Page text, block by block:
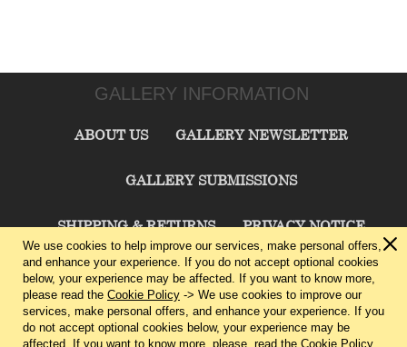
GALLERY INFORMATION
ABOUT US GALLERY NEWSLETTER
GALLERY SUBMISSIONS
SHIPPING & RETURNS PRIVACY NOTICE
TERMS & CONDITIONS CONTACT US
CHARLIE CUMMINGS GALLERY©2026
We use cookies to help improve our services, make personal offers,
and enhance your experience. If you do not accept optional cookies
below, your experience may be affected. If you want to know more,
please read the Cookie Policy -> We use cookies to improve our
services, make personal offers, and enhance your experience. If you
do not accept optional cookies below, your experience may be
affected. If you want to know more, please, read the Cookie Policy